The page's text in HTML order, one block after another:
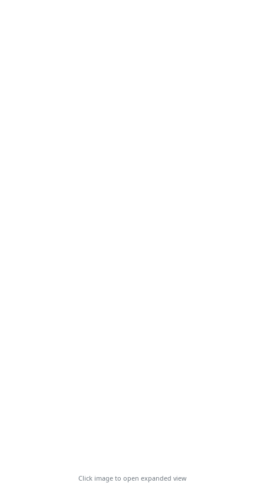
Click image to open expanded view